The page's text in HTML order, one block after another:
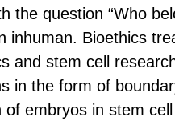
the question “Who
inhuman. Bioethics
and stem cell
in the form of
embryos in stem